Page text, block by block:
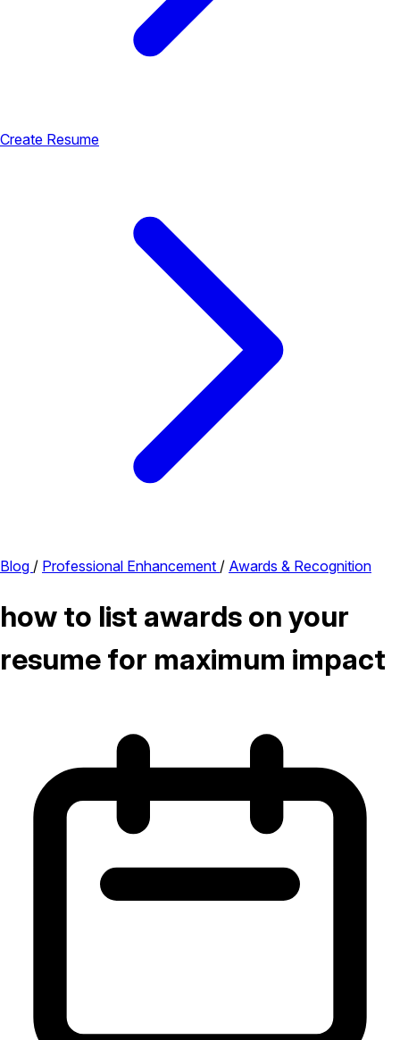
Create Resume
Blog / Professional Enhancement / Awards & Recognition
how to list awards on your
resume for maximum impact